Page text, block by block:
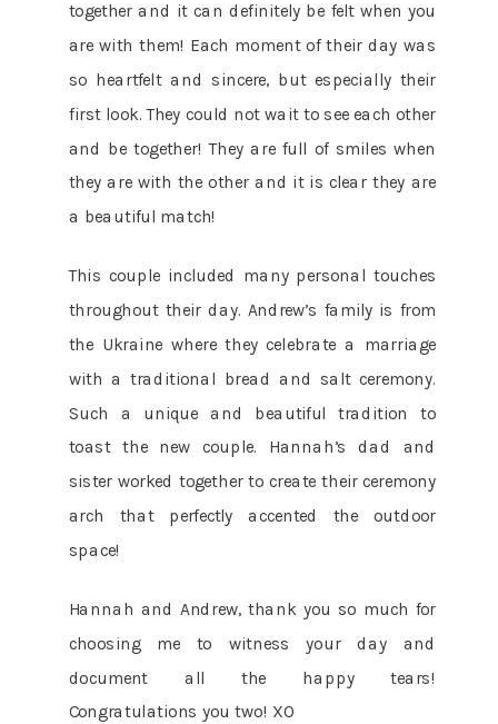
together and it can definitely be felt when you
are with them! Each moment of their day was
so heartfelt and sincere, but especially their
first look. They could not wait to see each other
and be together! They are full of smiles when
they are with the other and it is clear they are
a beautiful match!
This couple included many personal touches
throughout their day. Andrew’s family is from
the Ukraine where they celebrate a marriage
with a traditional bread and salt ceremony.
Such a unique and beautiful tradition to
toast the new couple. Hannah’s dad and
sister worked together to create their ceremony
arch that perfectly accented the outdoor
space!
Hannah and Andrew, thank you so much for
choosing me to witness your day and
document all the happy tears!
Congratulations you two! XO